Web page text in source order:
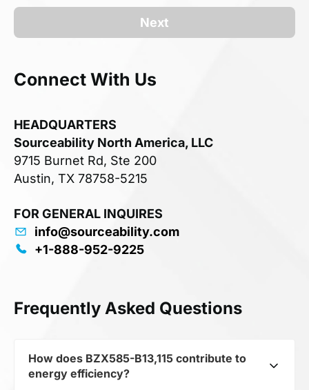
Next
Connect With Us
HEADQUARTERS
Sourceability North America, LLC
9715 Burnet Rd, Ste 200
Austin, TX 78758-5215
FOR GENERAL INQUIRES
info@sourceability.com
+1-888-952-9225
Frequently Asked Questions
How does BZX585-B13,115 contribute to
energy efficiency?